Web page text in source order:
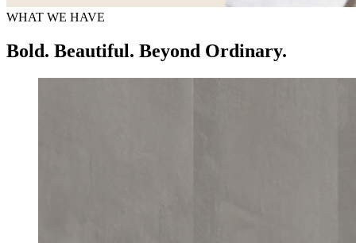
WHAT WE HAVE
Bold. Beautiful. Beyond Ordinary.